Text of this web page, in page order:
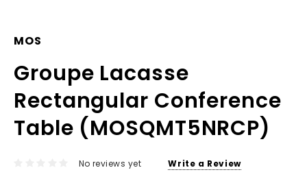
MOS
Groupe Lacasse
Rectangular Conference
Table (MOSQMT5NRCP)
No reviews yet Write a Review